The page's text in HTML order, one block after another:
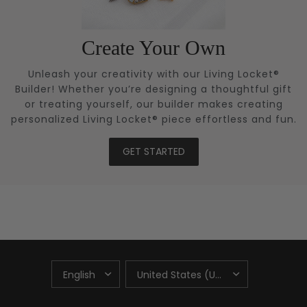
Create Your Own
Unleash your creativity with our Living Locket®
Builder! Whether you’re designing a thoughtful gift
or treating yourself, our builder makes creating
personalized Living Locket® piece effortless and fun.
GET STARTED
UPDATE
COUNTRY/REGION
UPDATE
COUNTRY/REGION